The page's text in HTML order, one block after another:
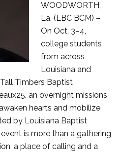
WOODWORTH,
La. (LBC BCM) –
On Oct. 3–4,
college students
from across
Louisiana and
Timbers Baptist
an overnight missions
hearts and mobilize
by Louisiana Baptist
is more than a gathering
a place of calling and a